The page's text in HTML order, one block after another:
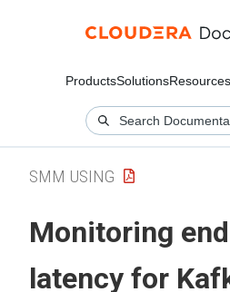
ProductsSolutionsResources
SMM USING
Monitoring
latency for